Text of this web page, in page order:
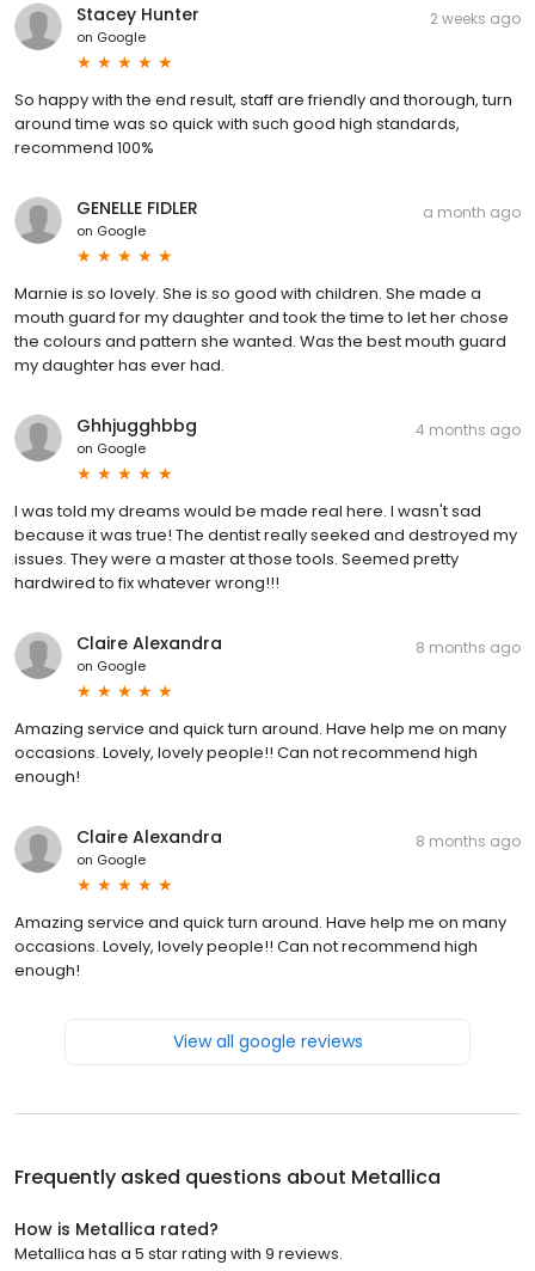
Stacey Hunter
on Google
2 weeks ago
So happy with the end result, staff are friendly and thorough, turn
around time was so quick with such good high standards,
recommend 100%
GENELLE FIDLER
on Google
a month ago
Marnie is so lovely. She is so good with children. She made a
mouth guard for my daughter and took the time to let her chose
the colours and pattern she wanted. Was the best mouth guard
my daughter has ever had.
Ghhjugghbbg
on Google
4 months ago
I was told my dreams would be made real here. I wasn't sad
because it was true! The dentist really seeked and destroyed my
issues. They were a master at those tools. Seemed pretty
hardwired to fix whatever wrong!!!
Claire Alexandra
on Google
8 months ago
Amazing service and quick turn around. Have help me on many
occasions. Lovely, lovely people!! Can not recommend high
enough!
Claire Alexandra
on Google
8 months ago
Amazing service and quick turn around. Have help me on many
occasions. Lovely, lovely people!! Can not recommend high
enough!
View all google reviews
Frequently asked questions about Metallica
How is Metallica rated?
Metallica has a 5 star rating with 9 reviews.